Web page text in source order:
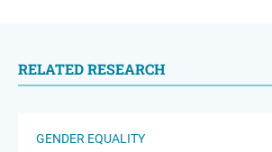
RELATED RESEARCH
GENDER EQUALITY